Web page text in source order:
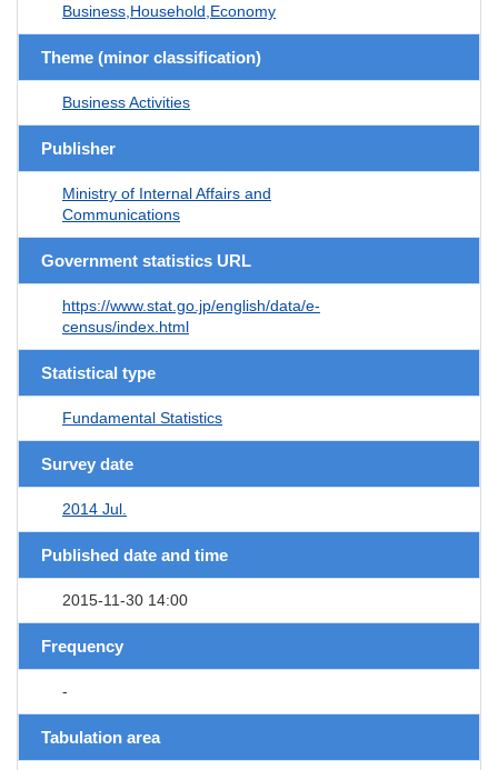
Business,Household,Economy
Theme (minor classification)
Business Activities
Publisher
Ministry of Internal Affairs and
Communications
Government statistics URL
https://www.stat.go.jp/english/data/e-
census/index.html
Statistical type
Fundamental Statistics
Survey date
2014 Jul.
Published date and time
2015-11-30 14:00
Frequency
-
Tabulation area